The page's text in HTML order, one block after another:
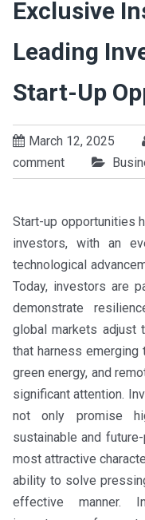
Exclusive
Leading
Start-Up
March 12, 2025
comment
Start-up opportunities
investors, with an
technological
Today, investors are
demonstrate
global markets adjust
that harness
green energy, and
significant attention.
not only promise
sustainable and
most attractive
ability to solve
effective manner.